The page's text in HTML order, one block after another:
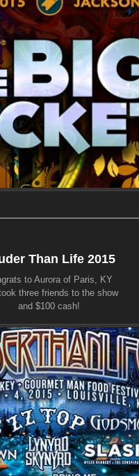
Than Life 2015
to Aurora of Paris, KY
three friends to the show
and $100 cash!